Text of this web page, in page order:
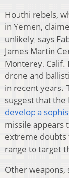
Houthi rebels,
in Yemen,
unlikely, says
James Martin
Monterey, Calif.
drone and
in recent years.
suggest that
develop a
missile appears
extreme doubts
range to target
Other weapons,